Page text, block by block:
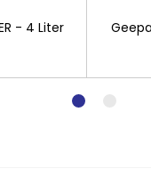
- 4 Liter